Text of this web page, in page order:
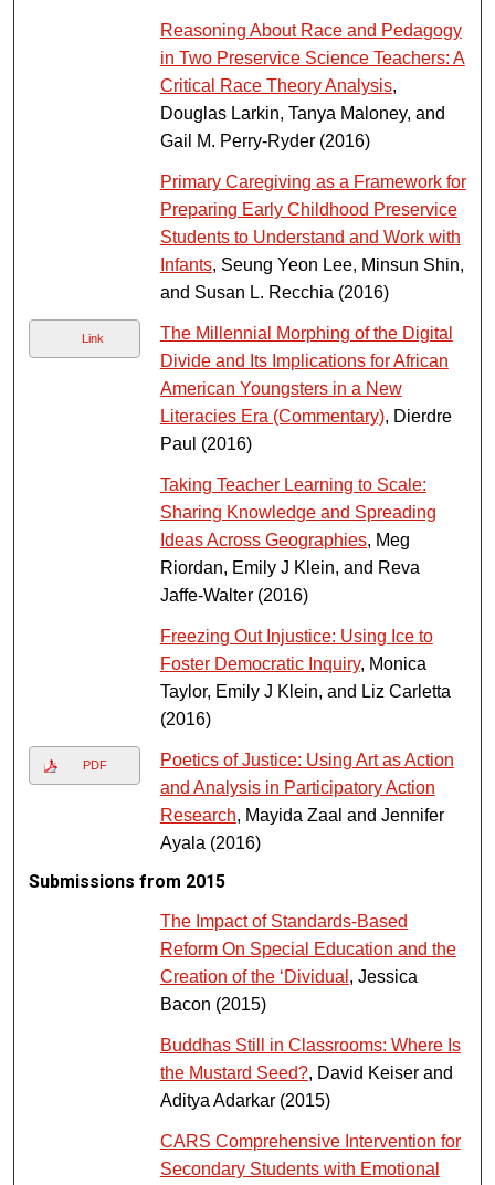
Reasoning About Race and Pedagogy
in Two Preservice Science Teachers: A
Critical Race Theory Analysis,
Douglas Larkin, Tanya Maloney, and
Gail M. Perry-Ryder (2016)
Primary Caregiving as a Framework for
Preparing Early Childhood Preservice
Students to Understand and Work with
Infants, Seung Yeon Lee, Minsun Shin,
and Susan L. Recchia (2016)
Link
The Millennial Morphing of the Digital
Divide and Its Implications for African
American Youngsters in a New
Literacies Era (Commentary), Dierdre
Paul (2016)
Taking Teacher Learning to Scale:
Sharing Knowledge and Spreading
Ideas Across Geographies, Meg
Riordan, Emily J Klein, and Reva
Jaffe-Walter (2016)
Freezing Out Injustice: Using Ice to
Foster Democratic Inquiry, Monica
Taylor, Emily J Klein, and Liz Carletta
(2016)
PDF
Poetics of Justice: Using Art as Action
and Analysis in Participatory Action
Research, Mayida Zaal and Jennifer
Ayala (2016)
Submissions from 2015
The Impact of Standards-Based
Reform On Special Education and the
Creation of the ‘Dividual , Jessica
Bacon (2015)
Buddhas Still in Classrooms: Where Is
the Mustard Seed?, David Keiser and
Aditya Adarkar (2015)
CARS Comprehensive Intervention for
Secondary Students with Emotional